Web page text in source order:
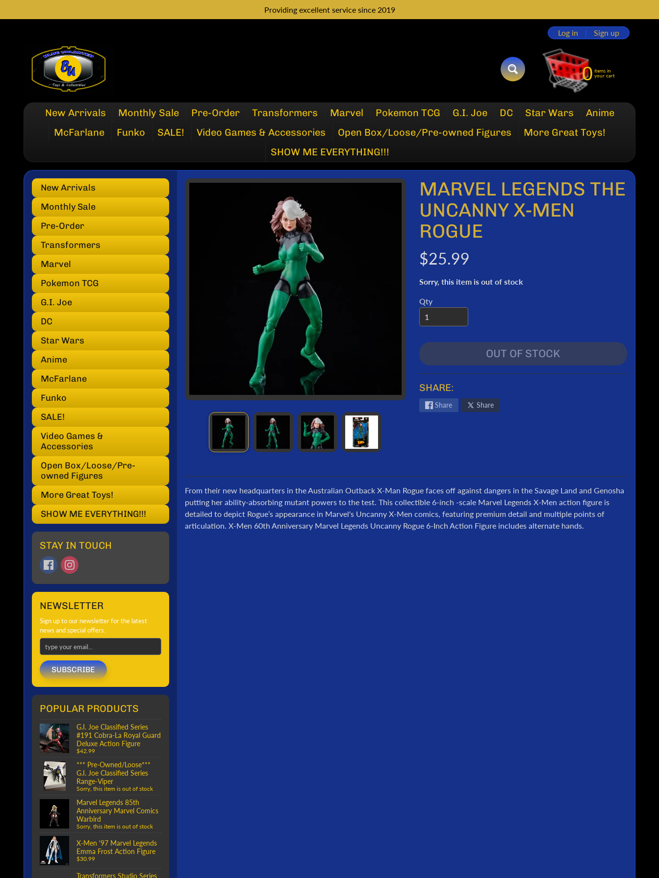
Providing excellent service since 2019
Log in | Sign up
0 items in
your cart
New Arrivals Monthly Sale Pre-Order Transformers Marvel Pokemon TCG G.I. Joe DC Star Wars
Anime
McFarlane
Funko SALE! Video Games & Accessories Open Box/Loose/Pre-owned Figures
More Great Toys!
SHOW ME EVERYTHING!!!
New Arrivals
Monthly Sale
Pre-Order
Transformers
Marvel
Pokemon TCG
G.I. Joe
DC
Star Wars
Anime
McFarlane
Funko
SALE!
Video Games &
Accessories
Open Box/Loose/Pre-
owned Figures
More Great Toys!
SHOW ME EVERYTHING!!!
STAY IN TOUCH
NEWSLETTER
Sign up to our newsletter for the latest
news and special offers.
SUBSCRIBE
POPULAR PRODUCTS
G.I. Joe Classified Series
#191 Cobra-La Royal Guard
Deluxe Action Figure
$42.99
*** Pre-Owned/Loose***
G.I. Joe Classified Series
Range-Viper
Sorry, this item is out of stock
Marvel Legends 85th
Anniversary Marvel Comics
Warbird
Sorry, this item is out of stock
X-Men '97 Marvel Legends
Emma Frost Action Figure
$30.99
Transformers Studio Series
MARVEL LEGENDS THE
UNCANNY X-MEN
ROGUE
$25.99
Sorry, this item is out of stock
Qty
OUT OF STOCK
SHARE:
Share Share
From their new headquarters in the Australian Outback X-Man Rogue faces off against dangers in the Savage Land and Genosha
putting her ability-absorbing mutant powers to the test. This collectible 6-inch -scale Marvel Legends X-Men action figure is
detailed to depict Rogue’s appearance in Marvel's Uncanny X-Men comics, featuring premium detail and multiple points of
articulation. X-Men 60th Anniversary Marvel Legends Uncanny Rogue 6-Inch Action Figure includes alternate hands.